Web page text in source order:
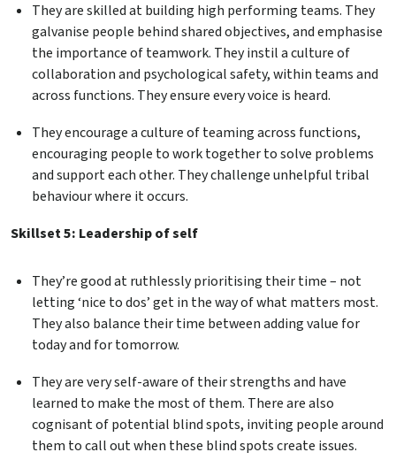
They are skilled at building high performing teams. They
galvanise people behind shared objectives, and emphasise
the importance of teamwork. They instil a culture of
collaboration and psychological safety, within teams and
across functions. They ensure every voice is heard.
They encourage a culture of teaming across functions,
encouraging people to work together to solve problems
and support each other. They challenge unhelpful tribal
behaviour where it occurs.
Skillset 5: Leadership of self
They’re good at ruthlessly prioritising their time – not
letting ‘nice to dos’ get in the way of what matters most.
They also balance their time between adding value for
today and for tomorrow.
They are very self-aware of their strengths and have
learned to make the most of them. There are also
cognisant of potential blind spots, inviting people around
them to call out when these blind spots create issues.